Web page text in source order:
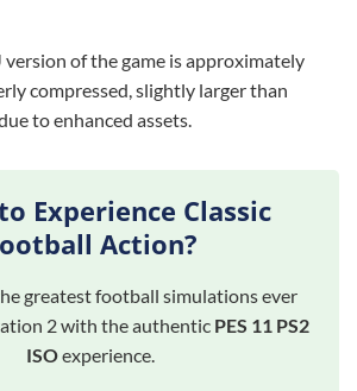
version of the game is approximately
compressed, slightly larger than
to enhanced assets.
Experience Classic
Action?
greatest football simulations ever
2 with the authentic PES 11 PS2
ISOexperience.